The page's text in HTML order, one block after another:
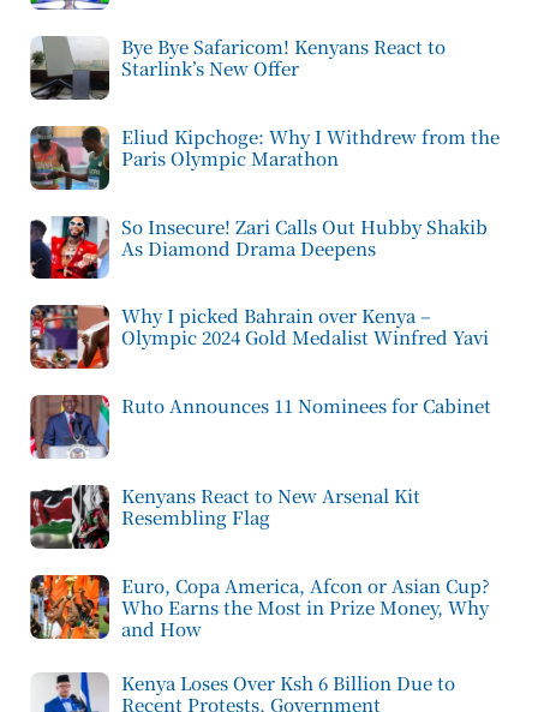
Bye Bye Safaricom! Kenyans React to
Starlink’s New Offer
Eliud Kipchoge: Why I Withdrew from the
Paris Olympic Marathon
So Insecure! Zari Calls Out Hubby Shakib
As Diamond Drama Deepens
Why I picked Bahrain over Kenya –
Olympic 2024 Gold Medalist Winfred Yavi
Ruto Announces 11 Nominees for Cabinet
Kenyans React to New Arsenal Kit
Resembling Flag
Euro, Copa America, Afcon or Asian Cup?
Who Earns the Most in Prize Money, Why
and How
Kenya Loses Over Ksh 6 Billion Due to
Recent Protests, Government